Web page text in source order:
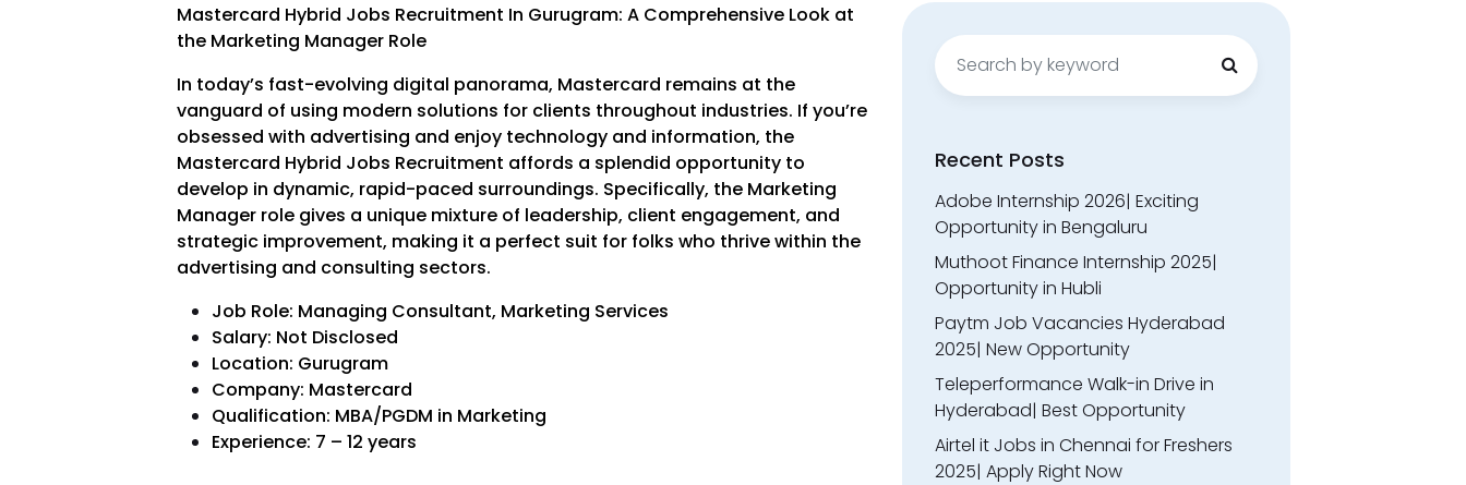
Mastercard Hybrid Jobs Recruitment In Gurugram: A Comprehensive Look at
the Marketing Manager Role
In today’s fast-evolving digital panorama, Mastercard remains at the
vanguard of using modern solutions for clients throughout industries. If you’re
obsessed with advertising and enjoy technology and information, the
Mastercard Hybrid Jobs Recruitment affords a splendid opportunity to
develop in dynamic, rapid-paced surroundings. Specifically, the Marketing
Manager role gives a unique mixture of leadership, client engagement, and
strategic improvement, making it a perfect suit for folks who thrive within the
advertising and consulting sectors.
Job Role: Managing Consultant, Marketing Services
Salary: Not Disclosed
Location: Gurugram
Company: Mastercard
Qualification: MBA/PGDM in Marketing
Experience: 7 – 12 years
Search
for:
Recent Posts
Adobe Internship 2026| Exciting
Opportunity in Bengaluru
Muthoot Finance Internship 2025|
Opportunity in Hubli
Paytm Job Vacancies Hyderabad
2025| New Opportunity
Teleperformance Walk-in Drive in
Hyderabad| Best Opportunity
Airtel it Jobs in Chennai for Freshers
2025| Apply Right Now